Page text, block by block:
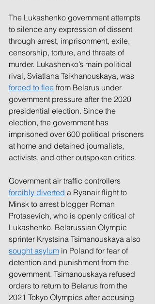
The Lukashenko government attempts
to silence any expression of dissent
through arrest, imprisonment, exile,
censorship, torture, and threats of
murder. Lukashenko’s main political
rival, Sviatlana Tsikhanouskaya, was
forced to flee from Belarus under
government pressure after the 2020
presidential election. Since the
election, the government has
imprisoned over 600 political prisoners
at home and detained journalists,
activists, and other outspoken critics.
Government air traffic controllers
forcibly diverted a Ryanair flight to
Minsk to arrest blogger Roman
Protasevich, who is openly critical of
Lukashenko. Belarussian Olympic
sprinter Krystsina Tsimanouskaya also
sought asylum in Poland for fear of
detention and punishment from the
government. Tsimanouskaya refused
orders to return to Belarus from the
2021 Tokyo Olympics after accusing